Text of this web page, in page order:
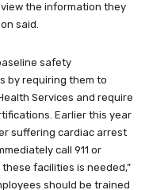
the information they
said.
safety
by requiring them to
Services and require
Earlier this year
suffering cardiac arrest
call 911 or
facilities is needed,”
should be trained